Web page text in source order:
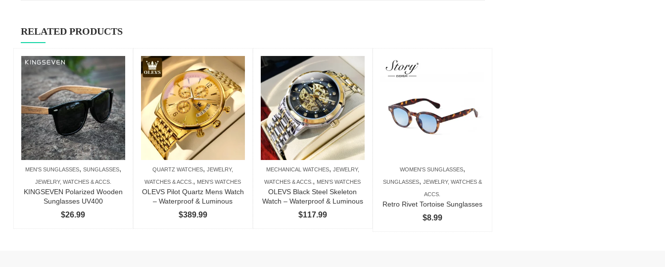
RELATED PRODUCTS
MEN'S SUNGLASSES, SUNGLASSES,
JEWELRY, WATCHES & ACCS.
KINGSEVEN Polarized Wooden
Sunglasses UV400
$26.99
QUARTZ WATCHES,JEWELRY,
WATCHES & ACCS. , MEN'S WATCHES
OLEVS Pilot Quartz Mens Watch
– Waterproof & Luminous
$389.99
MECHANICAL WATCHES, JEWELRY,
WATCHES & ACCS. , MEN'S WATCHES
OLEVS Black Steel Skeleton
Watch – Waterproof & Luminous
$117.99
WOMEN'S SUNGLASSES,
SUNGLASSES, JEWELRY, WATCHES &
ACCS.
Retro Rivet Tortoise Sunglasses
$8.99